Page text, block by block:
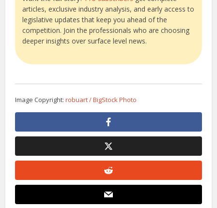
articles, exclusive industry analysis, and early access to
legislative updates that keep you ahead of the
competition. Join the professionals who are choosing
deeper insights over surface level news.
Image Copyright:robuart / BigStock Photo